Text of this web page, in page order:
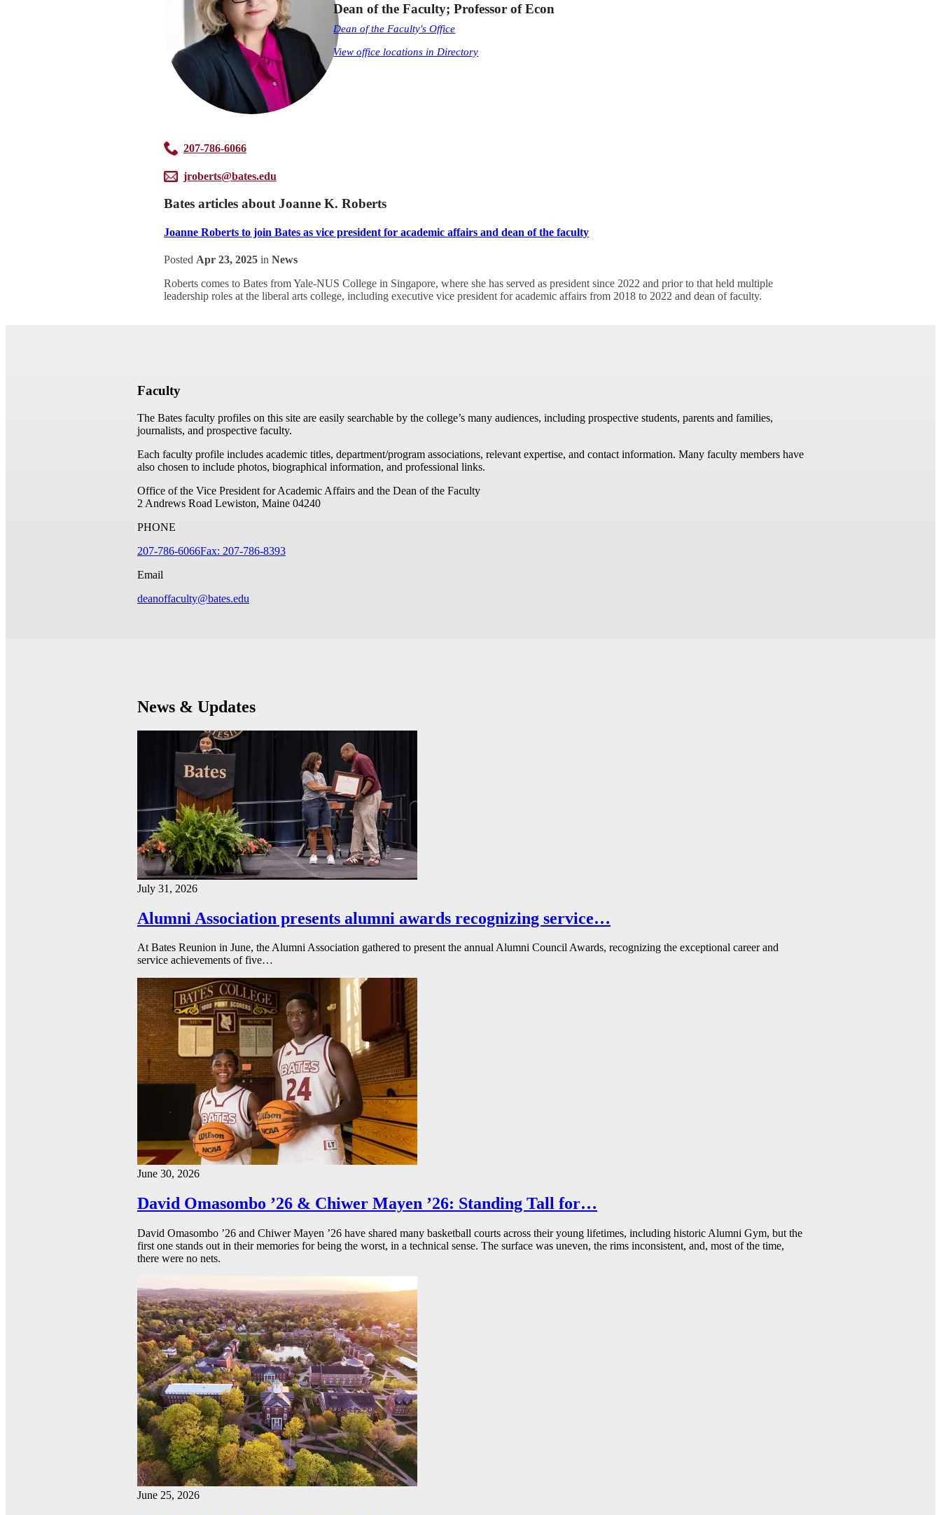
Dean of the Faculty; Professor of Econ
Dean of the Faculty's Office
View office locations in Directory
207-786-6066
jroberts@bates.edu
Bates articles about Joanne K. Roberts
Joanne Roberts to join Bates as vice president for academic affairs and dean of the faculty
Posted Apr 23, 2025 inNews
Roberts comes to Bates from Yale-NUS College in Singapore, where she has served as president since 2022 and prior to that held multiple
leadership roles at the liberal arts college, including executive vice president for academic affairs from 2018 to 2022 and dean of faculty.
Faculty
The Bates faculty profiles on this site are easily searchable by the college’s many audiences, including prospective students, parents and families,
journalists, and prospective faculty.
Each faculty profile includes academic titles, department/program associations, relevant expertise, and contact information. Many faculty members have
also chosen to include photos, biographical information, and professional links.
Office of the Vice President for Academic Affairs and the Dean of the Faculty
2 Andrews Road Lewiston, Maine 04240
PHONE
207-786-6066Fax: 207-786-8393
Email
deanoffaculty@bates.edu
News & Updates
July 31, 2026
Alumni Association presents alumni awards recognizing service…
At Bates Reunion in June, the Alumni Association gathered to present the annual Alumni Council Awards, recognizing the exceptional career and
service achievements of five…
June 30, 2026
David Omasombo ’26 & Chiwer Mayen ’26: Standing Tall for…
David Omasombo ’26 and Chiwer Mayen ’26 have shared many basketball courts across their young lifetimes, including historic Alumni Gym, but the
first one stands out in their memories for being the worst, in a technical sense. The surface was uneven, the rims inconsistent, and, most of the time,
there were no nets.
June 25, 2026